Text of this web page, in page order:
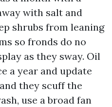
with salt and
shrubs from leaning
so fronds do no
as they sway. Oil
a year and update
they scuff the
use a broad fan